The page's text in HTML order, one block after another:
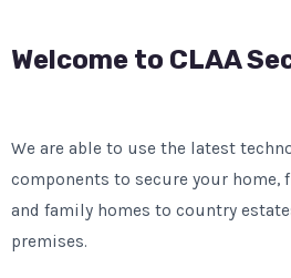
Welcome to CLAA
We are able to use the latest
components to secure your home,
and family homes to country
premises.